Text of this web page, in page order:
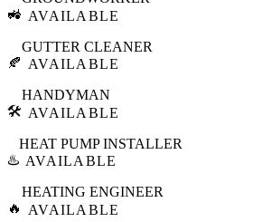
🚜 AVAILABLE
🍂
GUTTER CLEANER
AVAILABLE
🛠️
HANDYMAN
AVAILABLE
♨️
HEAT PUMP INSTALLER
AVAILABLE
🔥
HEATING ENGINEER
AVAILABLE